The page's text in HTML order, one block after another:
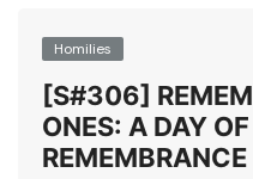
Homilies
[S#306]
ONES: A DAY
REMEMBRANCE